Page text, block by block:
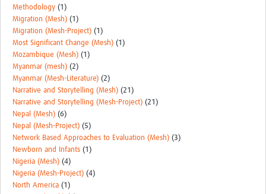
Methodology (1)
Migration (Mesh) (1)
Migration (Mesh-Project) (1)
Most Significant Change (Mesh) (1)
Mozambique (Mesh) (1)
Myanmar (mesh) (2)
Myanmar (Mesh-Literature) (2)
Narrative and Storytelling (Mesh) (21)
Narrative and Storytelling (Mesh-Project) (21)
Nepal (Mesh) (6)
Nepal (Mesh-Project) (5)
Network Based Approaches to Evaluation (Mesh) (3)
Newborn and Infants (1)
Nigeria (Mesh) (4)
Nigeria (Mesh-Project) (4)
North America (1)